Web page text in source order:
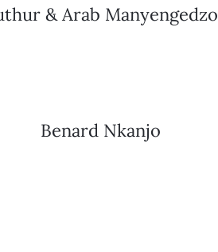
& Arab Manyengedzo
Benard Nkanjo